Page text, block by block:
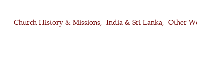
Church History & Missions
India & Sri Lanka Other